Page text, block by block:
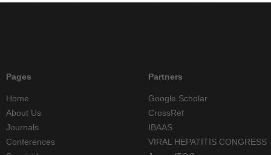
Pages
Home
About Us
Journals
Conferences
Partners
Google Scholar
CrossRef
IBAAS
VIRAL HEPATITIS CONGRESS